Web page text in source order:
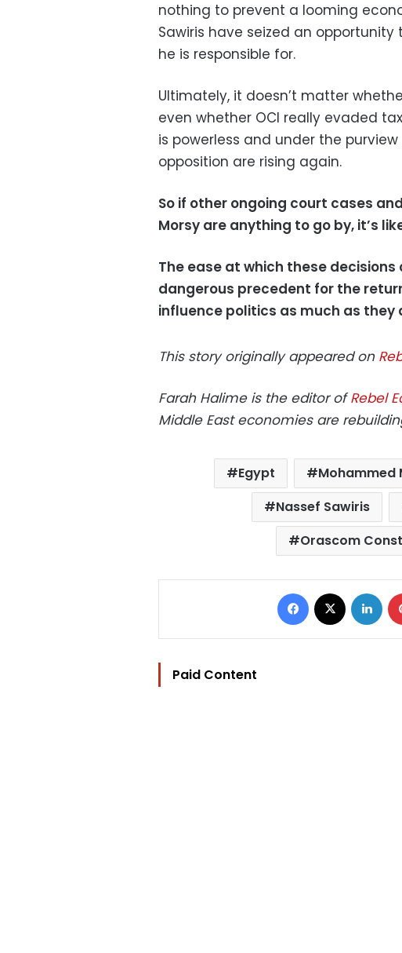
nothing to prevent a looming
Sawiris have seized an
he is responsible for.
Ultimately, it doesn’t matter
even whether OCI really evaded
is powerless and under the
opposition are rising again.
So if other ongoing court cases
Morsy are anything to go by, it’s
The ease at which these
dangerous precedent for the
influence politics as much as they
This story originally appeared on
Farah Halime is the editor ofRebel
Middle East economies are
Egypt Mohammed
Nassef Sawiris
Orascom
Facebook
Paid Content